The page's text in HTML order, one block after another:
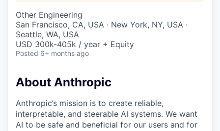
Other Engineering
San Francisco, CA, USA · New York, NY, USA ·
Seattle, WA, USA
USD 300k-405k / year + Equity
Posted 6+ months ago
About Anthropic
Anthropic’s mission is to create reliable,
interpretable, and steerable AI systems. We want
AI to be safe and beneficial for our users and for